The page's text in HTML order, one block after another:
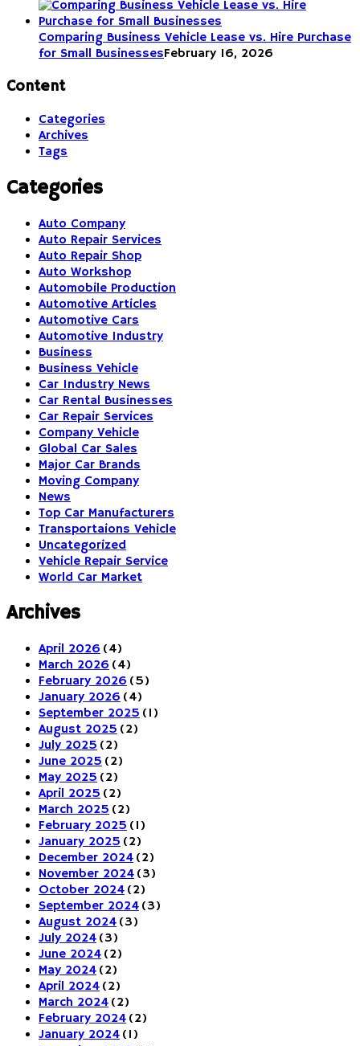
Comparing Business Vehicle Lease vs. Hire Purchase
for Small BusinessesFebruary 16, 2026
Content
Categories
Archives
Tags
Categories
Auto Company
Auto Repair Services
Auto Repair Shop
Auto Workshop
Automobile Production
Automotive Articles
Automotive Cars
Automotive Industry
Business
Business Vehicle
Car Industry News
Car Rental Businesses
Car Repair Services
Company Vehicle
Global Car Sales
Major Car Brands
Moving Company
News
Top Car Manufacturers
Transportaions Vehicle
Uncategorized
Vehicle Repair Service
World Car Market
Archives
April 2026 (4)
March 2026 (4)
February 2026 (5)
January 2026 (4)
September 2025 (1)
August 2025 (2)
July 2025 (2)
June 2025 (2)
May 2025 (2)
April 2025 (2)
March 2025 (2)
February 2025 (1)
January 2025 (2)
December 2024 (2)
November 2024 (3)
October 2024 (2)
September 2024 (3)
August 2024 (3)
July 2024 (3)
June 2024 (2)
May 2024 (2)
April 2024 (2)
March 2024 (2)
February 2024 (2)
January 2024 (1)